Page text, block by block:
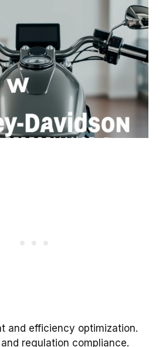
and efficiency optimization.
regulation compliance.